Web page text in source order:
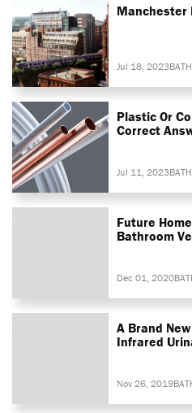
Manchester
Jul 18, 2023
Plastic Or
Correct
Jul 11, 2023
Future
Bathroom
Dec 01, 2020
A Brand
Infrared
Nov 26, 2019